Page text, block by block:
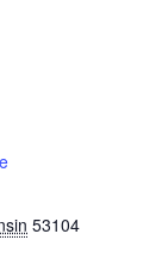
53104